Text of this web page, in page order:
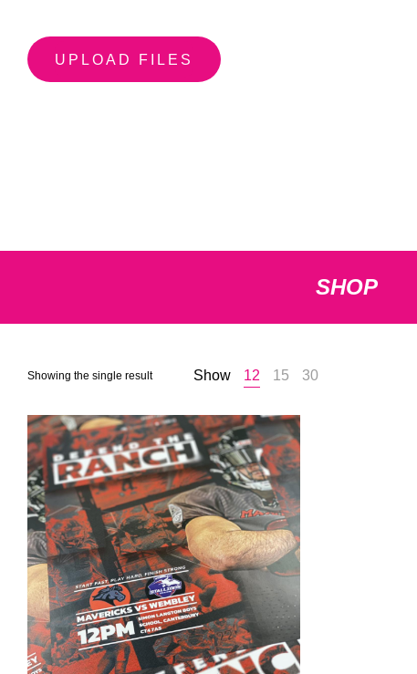
UPLOAD FILES
SHOP
Showing the single result Show 12 15 30